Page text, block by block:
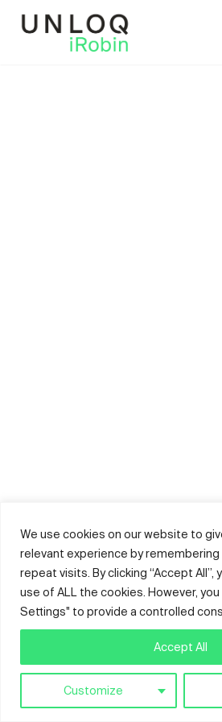
We use cookies on our website to
relevant experience by
repeat visits. By clicking “Accept
use of ALL the cookies. However,
Settings" to provide a controlled
Customize
Accept All